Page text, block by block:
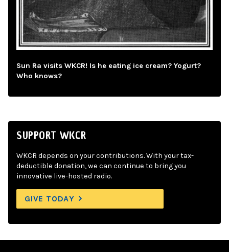
Sun Ra visits WKCR! Is he eating ice cream? Yogurt?
Who knows?
SUPPORT WKCR
WKCR depends on your contributions. With your tax-
deductible donation, we can continue to bring you
innovative live-hosted radio.
GIVE TODAY